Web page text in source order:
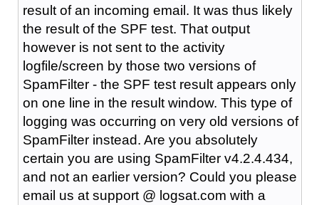
result of an incoming email. It was thus likely
the result of the SPF test. That output
however is not sent to the activity
logfile/screen by those two versions of
SpamFilter - the SPF test result appears only
on one line in the result window. This type of
logging was occurring on very old versions of
SpamFilter instead. Are you absolutely
certain you are using SpamFilter v4.2.4.434,
and not an earlier version? Could you please
email us at support @ logsat.com with a